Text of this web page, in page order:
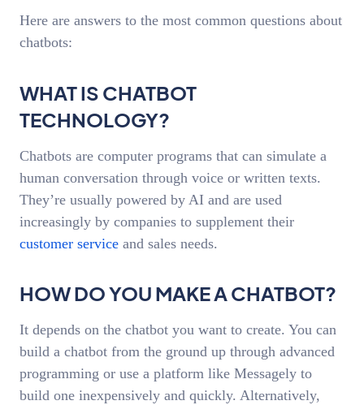
Here are answers to the most common questions about
chatbots:
WHAT IS CHATBOT
TECHNOLOGY?
Chatbots are computer programs that can simulate a
human conversation through voice or written texts.
They’re usually powered by AI and are used
increasingly by companies to supplement their
customer service and sales needs.
HOW DO YOU MAKE A CHATBOT?
It depends on the chatbot you want to create. You can
build a chatbot from the ground up through advanced
programming or use a platform like Messagely to
build one inexpensively and quickly. Alternatively,